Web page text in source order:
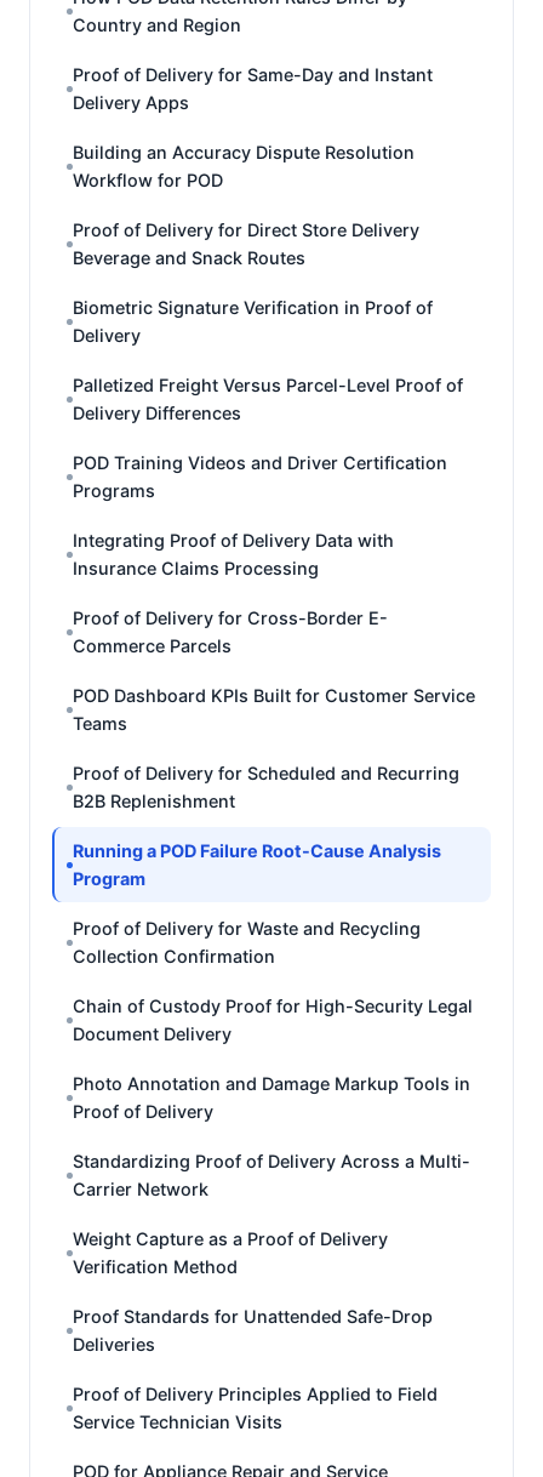
Country and Region
Proof of Delivery for Same-Day and Instant
Delivery Apps
Building an Accuracy Dispute Resolution
Workflow for POD
Proof of Delivery for Direct Store Delivery
Beverage and Snack Routes
Biometric Signature Verification in Proof of
Delivery
Palletized Freight Versus Parcel-Level Proof of
Delivery Differences
POD Training Videos and Driver Certification
Programs
Integrating Proof of Delivery Data with
Insurance Claims Processing
Proof of Delivery for Cross-Border E-
Commerce Parcels
POD Dashboard KPIs Built for Customer Service
Teams
Proof of Delivery for Scheduled and Recurring
B2B Replenishment
Running a POD Failure Root-Cause Analysis
Program
Proof of Delivery for Waste and Recycling
Collection Confirmation
Chain of Custody Proof for High-Security Legal
Document Delivery
Photo Annotation and Damage Markup Tools in
Proof of Delivery
Standardizing Proof of Delivery Across a Multi-
Carrier Network
Weight Capture as a Proof of Delivery
Verification Method
Proof Standards for Unattended Safe-Drop
Deliveries
Proof of Delivery Principles Applied to Field
Service Technician Visits
POD for Appliance Repair and Service